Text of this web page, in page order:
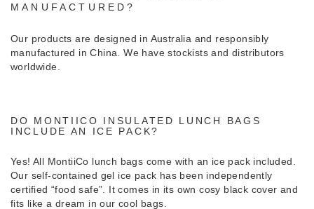
MANUFACTURED?
Our products are designed in Australia and responsibly
manufactured in China. We have stockists and distributors
worldwide.
DO MONTIICO INSULATED LUNCH BAGS
INCLUDE AN ICE PACK?
Yes! All MontiiCo lunch bags come with an ice pack included.
Our self-contained gel ice pack has been independently
certified “food safe”. It comes in its own cosy black cover and
fits like a dream in our cool bags.